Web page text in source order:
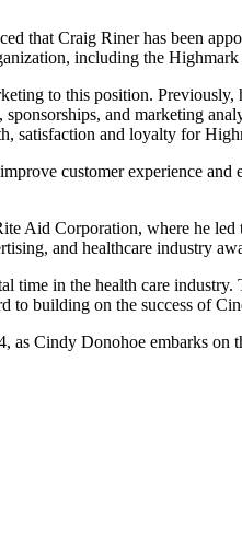
Craig Riner has been
including the
to this position.
and marketing
satisfaction and loyalty for
customer experience
Aid Corporation, where he
and healthcare industry
time in the health care
building on the success of
Cindy Donohoe embarks on